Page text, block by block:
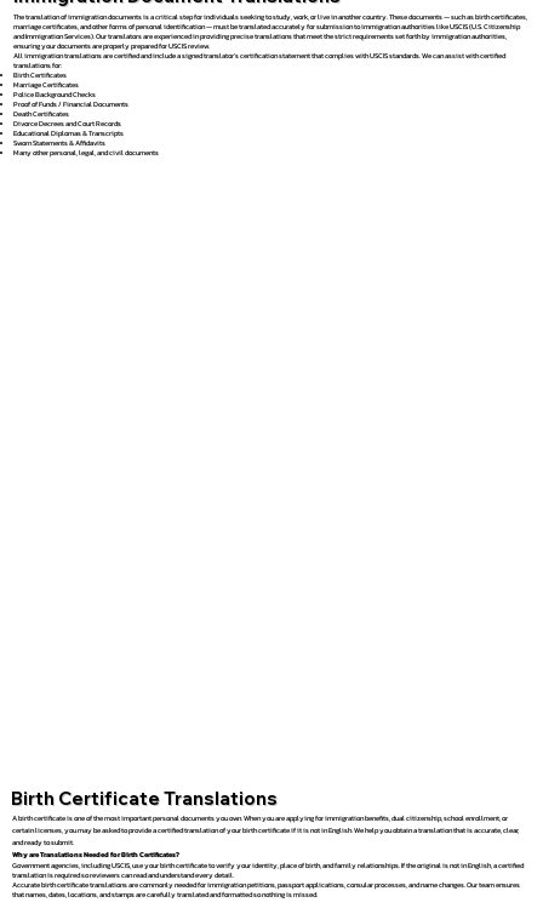
The translation of immigration documents is a critical step for individuals seeking to study, work, or live in another country. These documents — such as birth certificates,
marriage certificates, and other forms of personal identification — must be translated accurately for submission to immigration authorities like USCIS (U.S. Citizenship
and Immigration Services). Our translators are experienced in providing precise translations that meet the strict requirements set forth by immigration authorities,
ensuring your documents are properly prepared for USCIS review.
All immigration translations are certified and include a signed translator’s certification statement that complies with USCIS standards. We can assist with certified
translations for:
Birth Certificates
Marriage Certificates
Police Background Checks
Proof of Funds / Financial Documents
Death Certificates
Divorce Decrees and Court Records
Educational Diplomas & Transcripts
Sworn Statements & Affidavits
Many other personal, legal, and civil documents
Birth Certificate Translations
A birth certificate is one of the most important personal documents you own. When you are applying for immigration benefits, dual citizenship, school enrollment, or
certain licenses, you may be asked to provide a certified translation of your birth certificate if it is not in English. We help you obtain a translation that is accurate, clear,
and ready to submit.
Why are Translations Needed for Birth Certificates?
Government agencies, including USCIS, use your birth certificate to verify your identity, place of birth, and family relationships. If the original is not in English, a certified
translation is required so reviewers can read and understand every detail.
Accurate birth certificate translations are commonly needed for immigration petitions, passport applications, consular processes, and name changes. Our team ensures
that names, dates, locations, and stamps are carefully translated and formatted so nothing is missed.